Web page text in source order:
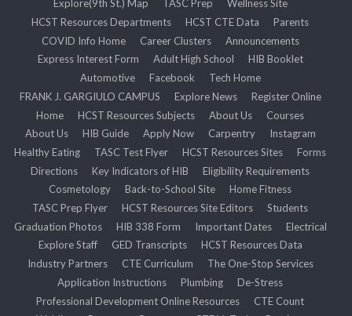
Explore(9th St.) Map
TASC Prep
Wellness Site
HCST Resources Departments
HCST CTE Data
Parents
COVID Info Home
Career Clusters
Announcements
Express Interest Form
Adult High School
HIB Booklet
Automotive
Facebook
Tech Home
FRANK J. GARGIULO CAMPUS
Explore News
Register Online
Home
HCST Resources Subjects About Us
Courses
About Us
HIB Guide Apply Now Carpentry
Instagram
Healthy Eating
TASC Test Flyer HCST Resources Sites
Forms
Directions
Key Indicators of HIB
Eligibility Requirements
Cosmetology
Back-to-School Site
Home Fitness
TASC Prep Flyer
HCST Resources Site Editors
Students
Graduation Photos
HIB 338 Form Important Dates
Electrical
Explore Staff
GED Transcripts
HCST Resources Data
Industry Partners
CTE Curriculum
The One-Stop Services
Application Instructions
Plumbing
De-Stress
Professional Development Online Resources
CTE Count